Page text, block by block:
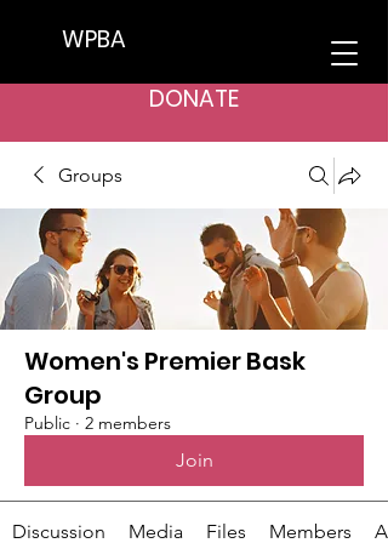
WPBA
DONATE
Groups
Women's Premier Bask
Group
Public · 2 members
Join
Discussion Media Files Members